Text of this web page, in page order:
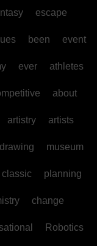
escape
been event
ever athletes
about
artistry artists
drawing museum
classic planning
change
Robotics